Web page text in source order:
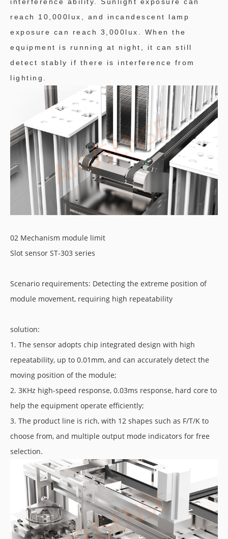
interference ability. Sunlight exposure can
reach 10,000lux, and incandescent lamp
exposure can reach 3,000lux. When the
equipment is running at night, it can still
detect stably if there is interference from
lighting.
02 Mechanism module limit
Slot sensor ST-303 series
Scenario requirements: Detecting the extreme position of
module movement, requiring high repeatability
solution:
1. The sensor adopts chip integrated design with high
repeatability, up to 0.01mm, and can accurately detect the
moving position of the module;
2. 3KHz high-speed response, 0.03ms response, hard core to
help the equipment operate efficiently;
3. The product line is rich, with 12 shapes such as F/T/K to
choose from, and multiple output mode indicators for free
selection.